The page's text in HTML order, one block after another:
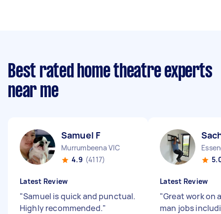
Best rated home theatre experts
near me
Samuel F
Murrumbeena VIC
4.9 (4117)
Latest Review
"Samuel is quick and punctual.
Highly recommended."
Latest Review
"Great work on
man jobs